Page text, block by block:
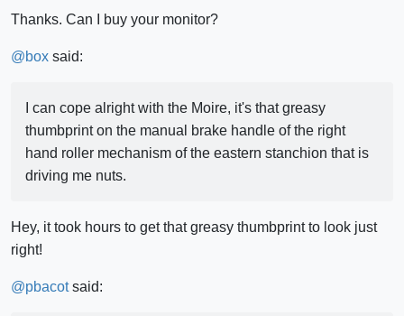
Thanks. Can I buy your monitor?
@box said:
I can cope alright with the Moire, it's that greasy
thumbprint on the manual brake handle of the right
hand roller mechanism of the eastern stanchion that is
driving me nuts.
Hey, it took hours to get that greasy thumbprint to look just
right!
@pbacotsaid: